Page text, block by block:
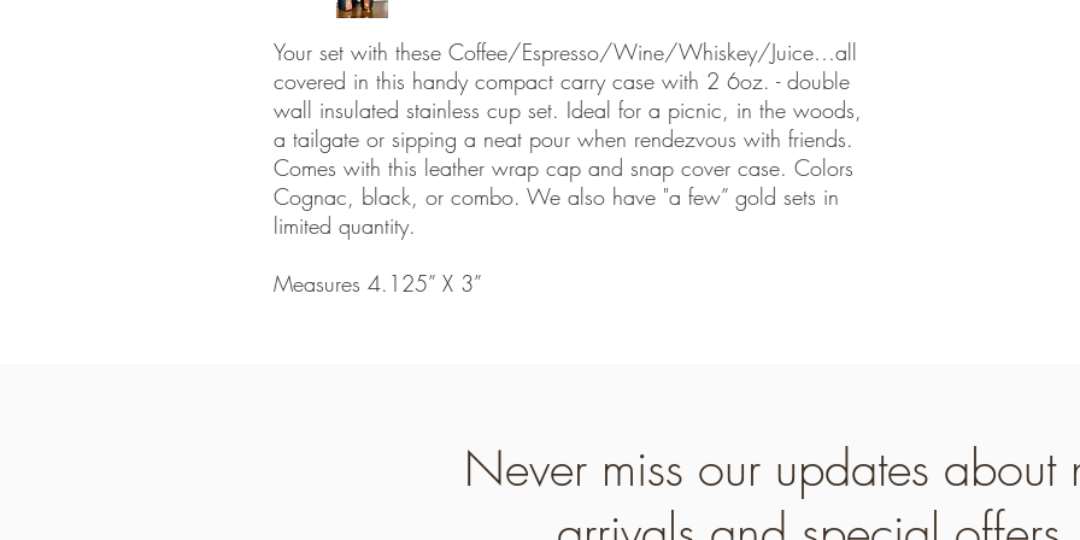
Your set with these Coffee/Espresso/Wine/Whiskey/Juice…all
covered in this handy compact carry case with 2 6oz. - double
wall insulated stainless cup set. Ideal for a picnic, in the woods,
a tailgate or sipping a neat pour when rendezvous with friends.
Comes with this leather wrap cap and snap cover case. Colors
Cognac, black, or combo. We also have "a few” gold sets in
limited quantity.
Measures 4.125” X 3”
Never miss our updates about